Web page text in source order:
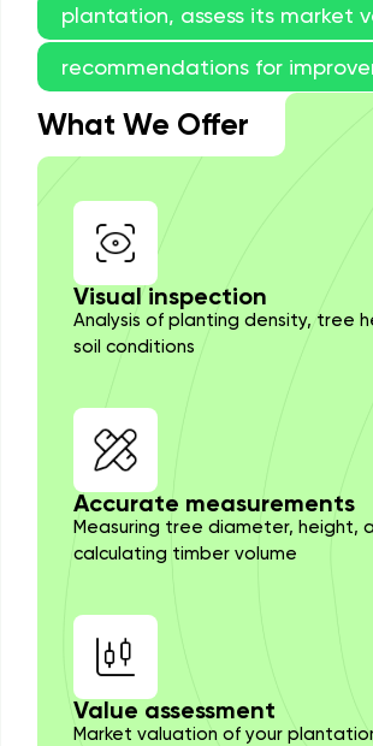
plantation, assess its market
recommendations for
What We Offer
Visual inspection
Analysis of planting density, tree
soil conditions
Accurate measurements
Measuring tree diameter, height,
calculating timber volume
Value assessment
Market valuation of your